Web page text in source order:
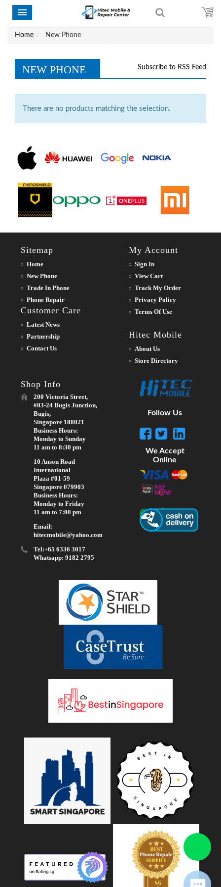
Home New Phone
Subscribe to RSS Feed
NEW PHONE
There are no products matching the selection.
Sitemap
Home
New Phone
Trade In Phone
Phone Repair
Customer Care
Latest News
Partnership
Contact Us
My Account
Sign In
View Cart
Track My Order
Privacy Policy
Terms Of Use
Hitec Mobile
About Us
Store Directory
Shop Info
200 Victoria Street,
#03-24 Bugis Junction,
Bugis,
Singapore 188021
Business Hours:
Monday to Sunday
11 am to 8:30 pm
10 Anson Road
International
Plaza #01-59
Singapore 079903
Business Hours:
Monday to Friday
11 am to 7:00 pm
Email:
hitecmobile@yahoo.com
Tel:+65 6336 3017
Whatsapp: 9182 2795
Follow Us
We Accept
Online